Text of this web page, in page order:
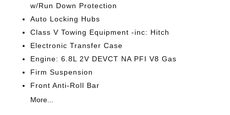
w/Run Down Protection
Auto Locking Hubs
Class V Towing Equipment -inc: Hitch
Electronic Transfer Case
Engine: 6.8L 2V DEVCT NA PFI V8 Gas
Firm Suspension
Front Anti-Roll Bar
More...